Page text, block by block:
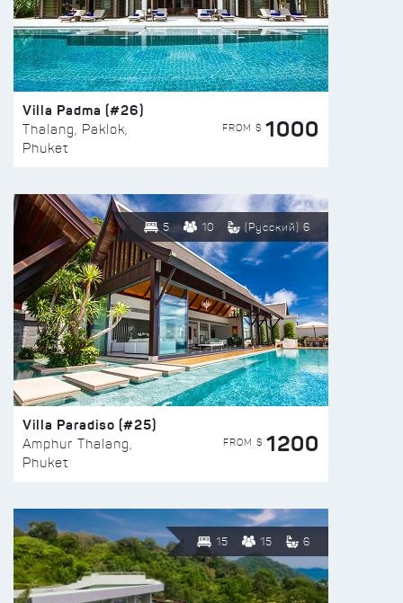
Villa Padma (#26)
Thalang, Paklok,
Phuket
FROM $ 1000
5 10 (Русский) 6
Villa Paradiso (#25)
Amphur Thalang,
Phuket
FROM $ 1200
15 15 6